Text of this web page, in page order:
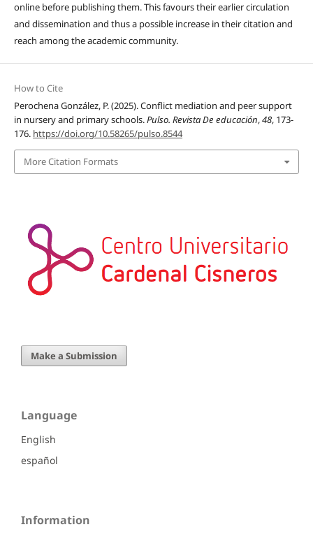
online before publishing them. This favours their earlier circulation
and dissemination and thus a possible increase in their citation and
reach among the academic community.
How to Cite
Perochena González, P. (2025). Conflict mediation and peer support
in nursery and primary schools.Pulso. Revista De educación,48, 173-
176. https://doi.org/10.58265/pulso.8544
More Citation Formats
Make a Submission
Language
English
español
Information